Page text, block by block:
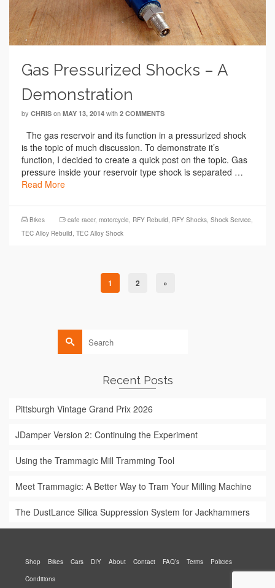
Gas Pressurized Shocks – A
Demonstration
by CHRIS on MAY 13, 2014 with 2 COMMENTS
The gas reservoir and its function in a pressurized shock
is the topic of much discussion. To demonstrate it’s
function, I decided to create a quick post on the topic. Gas
pressure inside your reservoir type shock is separated …
Read More
Bikes cafe racer, motorcycle, RFY Rebuild, RFY Shocks, Shock Service,
TEC Alloy Rebuild, TEC Alloy Shock
1 2 »
Search
for:
Recent Posts
Pittsburgh Vintage Grand Prix 2026
JDamper Version 2: Continuing the Experiment
Using the Trammagic Mill Tramming Tool
Meet Trammagic: A Better Way to Tram Your Milling Machine
The DustLance Silica Suppression System for Jackhammers
Shop Bikes Cars DIY About Contact FAQ’s Terms
Policies
Conditions